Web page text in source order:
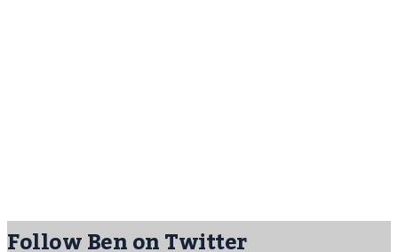
Follow Ben on Twitter